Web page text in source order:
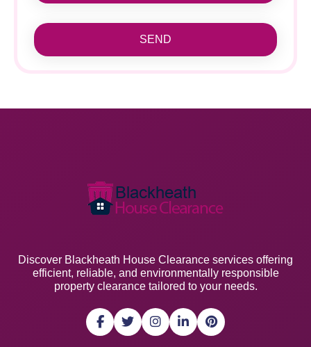
SEND
Discover Blackheath House Clearance services offering
efficient, reliable, and environmentally responsible
property clearance tailored to your needs.